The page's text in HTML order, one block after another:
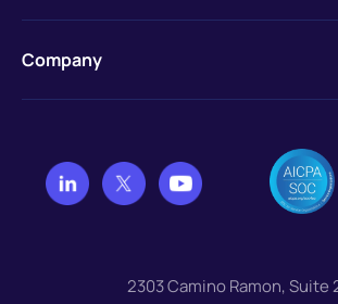
Company
2303 Camino Ramon, Suite